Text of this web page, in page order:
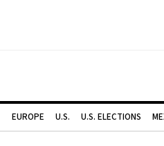
EUROPE U.S. U.S. ELECTIONS